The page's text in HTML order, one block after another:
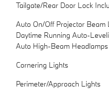
Tailgate/Rear Door Lock
Auto On/Off Projector
Daytime Running Auto-
Auto High-Beam
Cornering Lights
Perimeter/Approach Lights